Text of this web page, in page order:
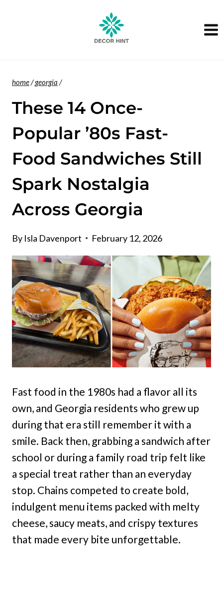
home/georgia /
These 14 Once-
Popular ’80s Fast-
Food Sandwiches Still
Spark Nostalgia
Across Georgia
By Isla Davenport February 12, 2026
Fast food in the 1980s had a flavor all its
own, and Georgia residents who grew up
during that era still remember it with a
smile. Back then, grabbing a sandwich after
school or during a family road trip felt like
a special treat rather than an everyday
stop. Chains competed to create bold,
indulgent menu items packed with melty
cheese, saucy meats, and crispy textures
that made every bite unforgettable.